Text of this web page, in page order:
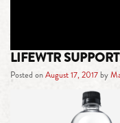
LIFEWTR
Posted onAugust 17, 2017by